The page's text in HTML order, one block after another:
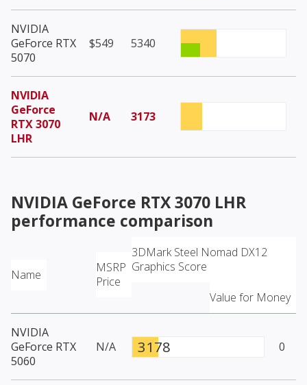
NVIDIA
GeForce RTX
5070
$549 5340
NVIDIA
GeForce
RTX 3070
LHR
N/A 3173
NVIDIA GeForce RTX 3070 LHR
performance comparison
Name
MSRP
Price
3DMark Steel Nomad DX12
Graphics Score
Value for Money
NVIDIA
GeForce RTX
5060
N/A 3178 0